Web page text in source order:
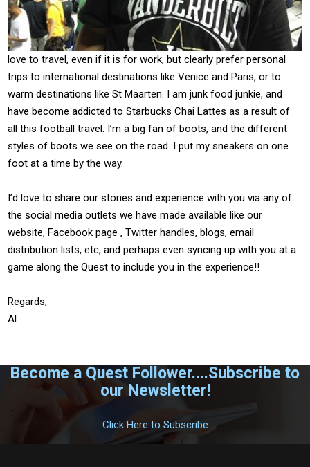
love to travel, even if it is for work, but clearly prefer personal
trips to international destinations like Venice and Paris, or to
warm destinations like St Maarten. I am junk food junkie, and
have become addicted to Starbucks Chai Lattes as a result of
all this football travel. I’m a big fan of boots, and the different
styles of boots we see on the road. I put my sneakers on one
foot at a time by the way.
I’d love to share our stories and experience with you via any of
the social media outlets we have made available like our
website, Facebook page , Twitter handles, blogs, email
distribution lists, etc, and perhaps even syncing up with you at a
game along the Quest to include you in the experience!!
Regards,
Al
Become a Quest Follower....Subscribe to
our Newsletter!
.
Click Here to Subscribe